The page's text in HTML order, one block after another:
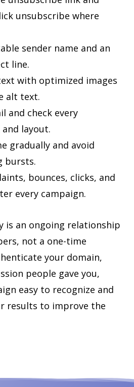
unsubscribe where
sender name and an
line.
with optimized images
alt text.
and check every
layout.
gradually and avoid
bursts.
bounces, clicks, and
every campaign.
is an ongoing relationship
not a one-time
your domain,
people gave you,
easy to recognize and
results to improve the